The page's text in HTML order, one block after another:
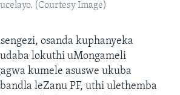
(Courtesy Image)
osanda kuphanyeka
lokuthi uMongameli
kumele asuswe ukuba
leZanu PF, uthi ulethemba